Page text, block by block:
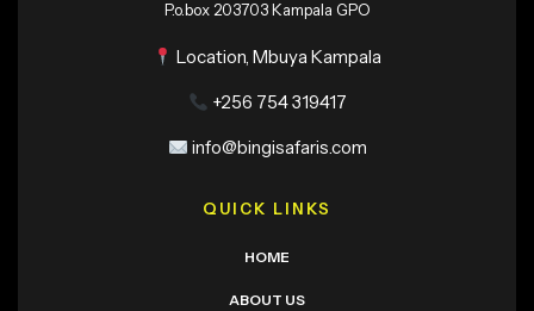
P.o.box 203703 Kampala GPO
Location, Mbuya Kampala
+256 754 319417
info@bingisafaris.com
QUICK LINKS
HOME
ABOUT US